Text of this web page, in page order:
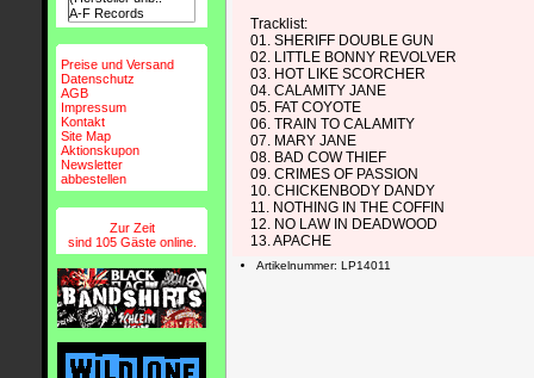
Preise und Versand
Datenschutz
AGB
Impressum
Kontakt
Site Map
Aktionskupon
Newsletter
abbestellen
Zur Zeit
sind 105 Gäste online.
Tracklist:
01. SHERIFF DOUBLE GUN
02. LITTLE BONNY REVOLVER
03. HOT LIKE SCORCHER
04. CALAMITY JANE
05. FAT COYOTE
06. TRAIN TO CALAMITY
07. MARY JANE
08. BAD COW THIEF
09. CRIMES OF PASSION
10. CHICKENBODY DANDY
11. NOTHING IN THE COFFIN
12. NO LAW IN DEADWOOD
13. APACHE
Artikelnummer: LP14011